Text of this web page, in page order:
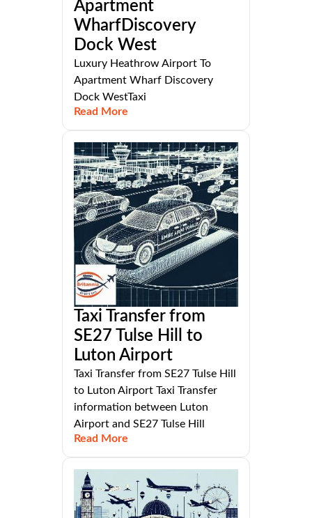
Apartment
WharfDiscovery
Dock West
Luxury Heathrow Airport To
Apartment Wharf Discovery
Dock WestTaxi
Read More
Taxi Transfer from
SE27 Tulse Hill to
Luton Airport
Taxi Transfer from SE27 Tulse Hill
to Luton Airport Taxi Transfer
information between Luton
Airport and SE27 Tulse Hill
Read More